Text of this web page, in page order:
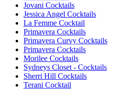
Jovani Cocktails
Jessica Angel Cocktails
La Femme Cocktail
Primavera Cocktails
Primavera Curvy Cocktails
Primavera Cocktails
Morilee Cocktails
Sydneys Closet - Cocktails
Sherri Hill Cocktails
Terani Cocktail